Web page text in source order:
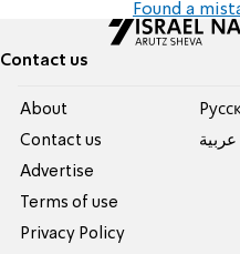
Found a
Contact us
About
Contact us
Advertise
Terms of use
Privacy Policy
عربية